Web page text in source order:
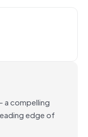
a compelling
edge of